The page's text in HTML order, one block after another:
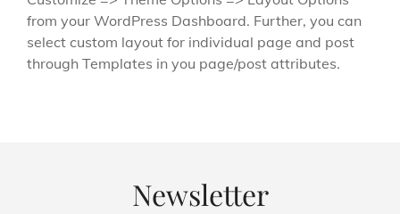
from your WordPress Dashboard. Further, you can
select custom layout for individual page and post
through Templates in you page/post attributes.
Newsletter